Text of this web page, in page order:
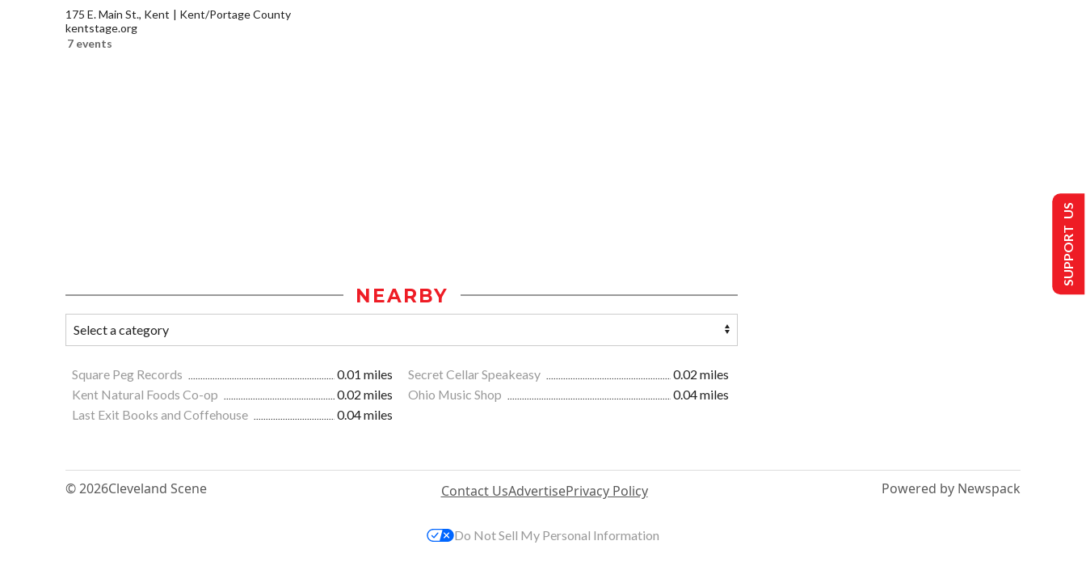
175 E. Main St., Kent
Kent/Portage County
kentstage.org
7 events
NEARBY
Square Peg Records 0.01 miles Secret Cellar Speakeasy
0.02 miles
Kent Natural Foods Co-op
0.02 miles Ohio Music Shop
0.04 miles
Last Exit Books and Coffehouse
0.04 miles
© 2026Cleveland Scene Contact UsAdvertisePrivacy Policy Powered by Newspack
SUPPORT US
Do Not Sell My Personal Information